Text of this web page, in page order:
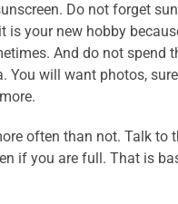
Do not forget
is your new hobby
And do not spend
You will want photos,
often than not. Talk to
if you are full. That is